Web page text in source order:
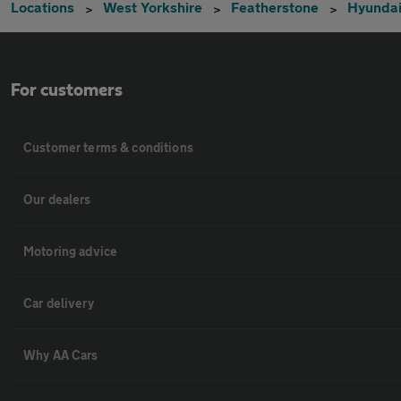
Locations West Yorkshire Featherstone Hyundai
For customers
Customer terms & conditions
Our dealers
Motoring advice
Car delivery
Why AA Cars